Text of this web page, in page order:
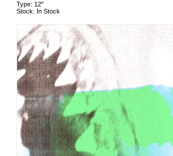
Type: 12"
Stock: In Stock